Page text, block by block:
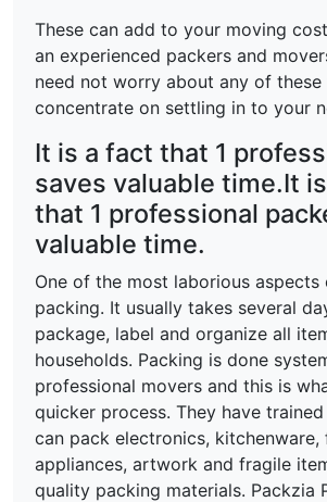
These can add to your moving
an experienced packers and
need not worry about any of these
concentrate on settling in to your
It is a fact that 1
saves valuable time.It
that 1 professional
valuable time.
One of the most laborious
packing. It usually takes several
package, label and organize all
households. Packing is done
professional movers and this is
quicker process. They have
can pack electronics, kitchenware,
appliances, artwork and fragile
quality packing materials. Packzia